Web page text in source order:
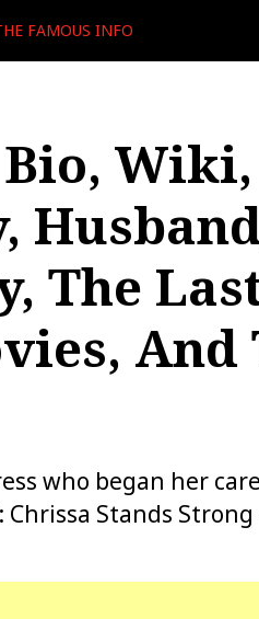
FAMOUS INFO
Wiki,
The
And
who began her
Stands